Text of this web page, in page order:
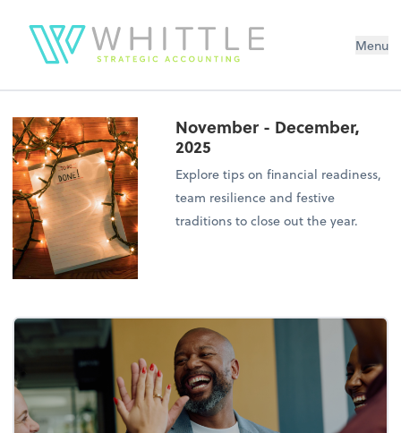
Menu
November - December,
2025
Explore tips on financial readiness,
team resilience and festive
traditions to close out the year.